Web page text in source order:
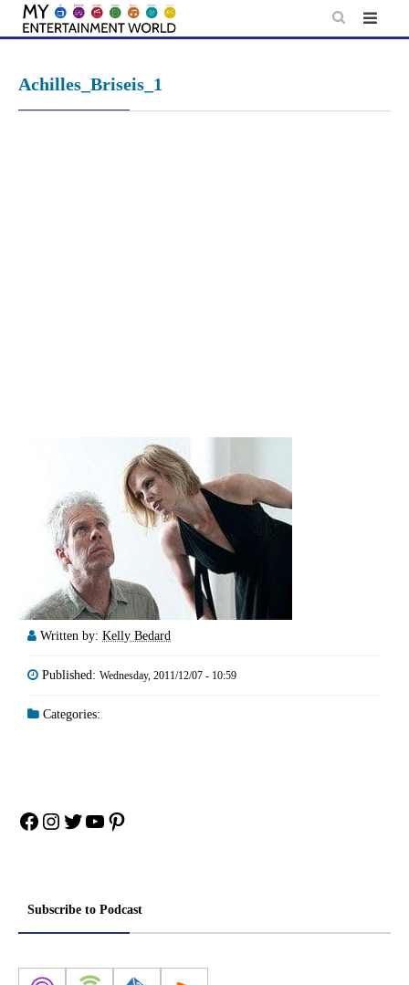
Skip
Achilles_Briseis_1
Written by: Kelly Bedard
Published: Wednesday, 2011/12/07 - 10:59
Categories:
Facebook
Instagram
Twitter
YouTube
Pinterest
Subscribe to Podcast